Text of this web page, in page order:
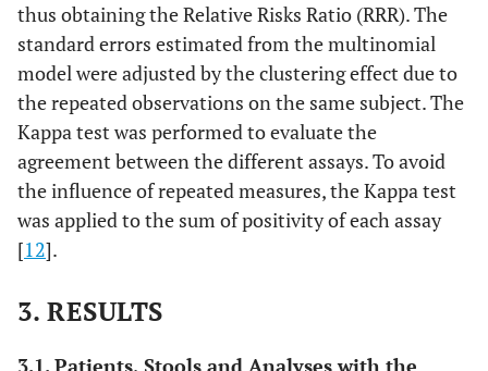
thus obtaining the Relative Risks Ratio (RRR). The
standard errors estimated from the multinomial
model were adjusted by the clustering effect due to
the repeated observations on the same subject. The
Kappa test was performed to evaluate the
agreement between the different assays. To avoid
the influence of repeated measures, the Kappa test
was applied to the sum of positivity of each assay
[12].
3. RESULTS
3.1. Patients, Stools and Analyses with the